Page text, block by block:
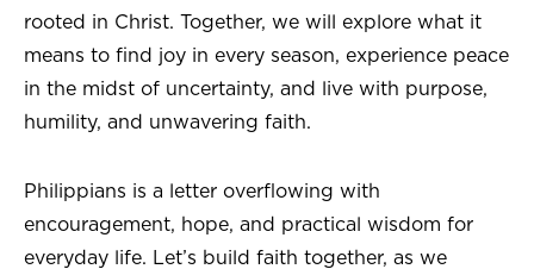
rooted in Christ. Together, we will explore what it
means to find joy in every season, experience peace
in the midst of uncertainty, and live with purpose,
humility, and unwavering faith.
Philippians is a letter overflowing with
encouragement, hope, and practical wisdom for
everyday life. Let’s build faith together, as we